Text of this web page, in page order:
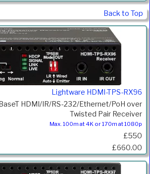
Back to Top
Lightware HDMI-TPS-RX96
HDMI/IR/RS-232/Ethernet/PoH over
Twisted Pair Receiver
Max. 100m at 4K or 170m at 1080p
£550
£660.00